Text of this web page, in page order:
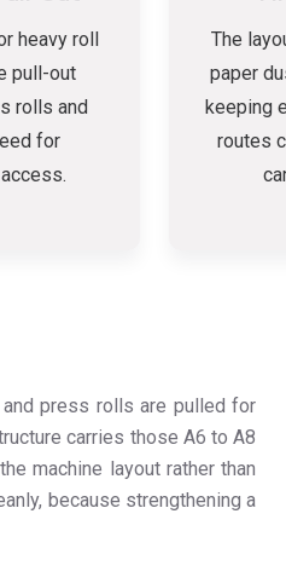
heavy roll
pull-out
rolls and
for
The
paper
keeping
routes
press rolls are pulled for
carries those A6 to A8
machine layout rather than
because strengthening a